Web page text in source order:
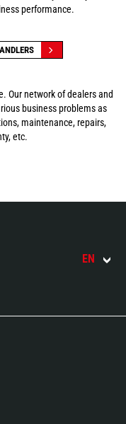
performance.
Our network of dealers and
business problems as
maintenance, repairs,
etc.
EN